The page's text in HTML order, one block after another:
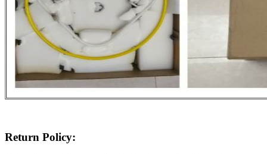
Return Policy: